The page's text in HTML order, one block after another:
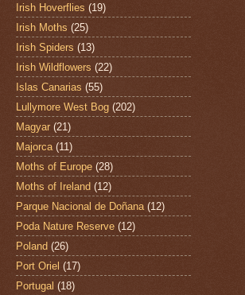
Irish Hoverflies (19)
Irish Moths (25)
Irish Spiders (13)
Irish Wildflowers (22)
Islas Canarias (55)
Lullymore West Bog (202)
Magyar (21)
Majorca (11)
Moths of Europe (28)
Moths of Ireland (12)
Parque Nacional de Doñana (12)
Poda Nature Reserve (12)
Poland (26)
Port Oriel (17)
Portugal (18)